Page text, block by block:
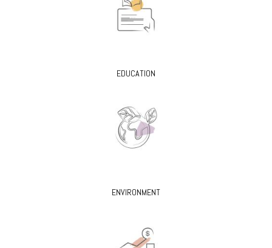
EDUCATION
ENVIRONMENT